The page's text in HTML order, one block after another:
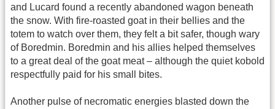
and Lucard found a recently abandoned wagon beneath
the snow. With fire-roasted goat in their bellies and the
totem to watch over them, they felt a bit safer, though wary
of Boredmin. Boredmin and his allies helped themselves
to a great deal of the goat meat – although the quiet kobold
respectfully paid for his small bites.
Another pulse of necromatic energies blasted down the